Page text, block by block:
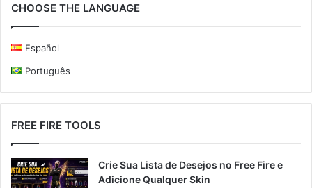
CHOOSE THE LANGUAGE
Español
Português
FREE FIRE TOOLS
Crie Sua Lista de Desejos no Free Fire e
Adicione Qualquer Skin